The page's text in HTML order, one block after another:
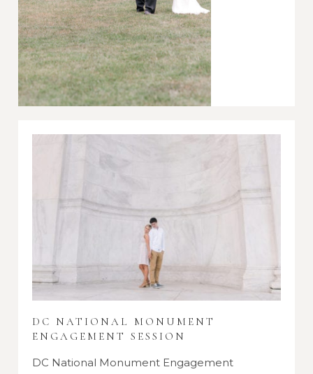
DC NATIONAL MONUMENT
ENGAGEMENT SESSION
DC National Monument Engagement